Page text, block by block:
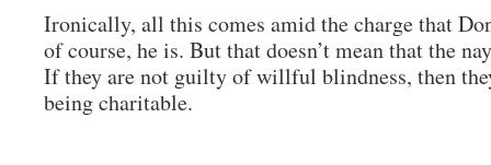
Ironically, all this comes amid the charge that
of course, he is. But that doesn’t mean that the
If they are not guilty of willful blindness, then
being charitable.